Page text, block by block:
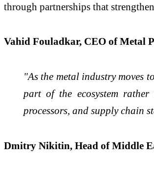
through partnerships that
Vahid Fouladkar, CEO of Metal
"As the metal industry moves
part of the ecosystem
processors, and supply chain
Dmitry Nikitin, Head of Middle